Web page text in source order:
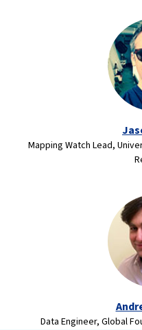
Mapping Watch Lead,
Data Engineer, Global